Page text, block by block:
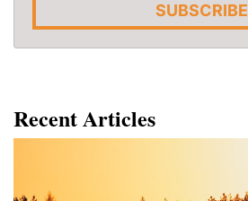
SUBSCRIBE
Recent Articles